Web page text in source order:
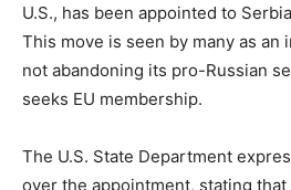
U.S., has been appointed to
This move is seen by many as an
not abandoning its pro-Russian
seeks EU membership.
The U.S. State Department
over the appointment, stating